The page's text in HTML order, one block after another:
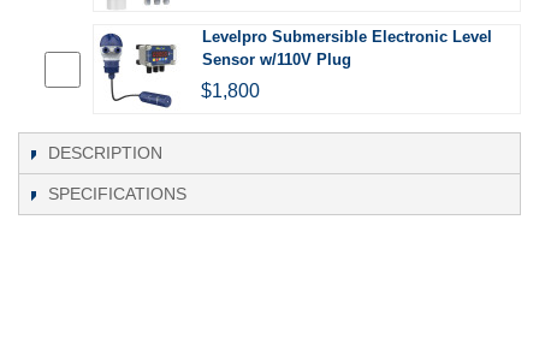
Levelpro Submersible Electronic Level
Sensor w/110V Plug
$1,800
DESCRIPTION
SPECIFICATIONS